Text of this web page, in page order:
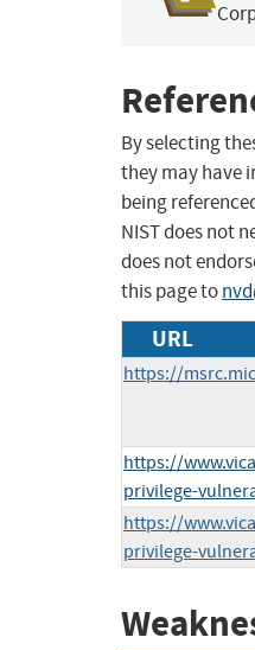
By selecting
they may have
being
NIST does not
does not
this page to
URL
https://
https://
privilege-
https://
privilege-